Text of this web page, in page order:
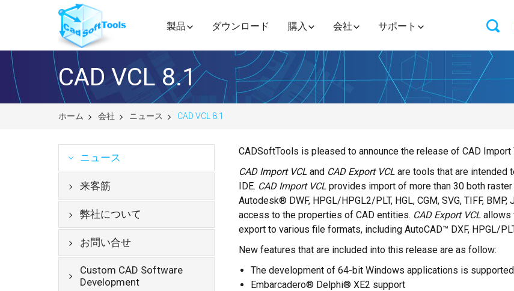
製品 ダウンロード 購入 会社 サポート
CAD VCL 8.1
ホーム 会社 ニュース CAD VCL 8.1
ニュース
来客筋
弊社について
お問い合せ
Custom CAD Software
Development
CADSoftTools is pleased to announce the release of CAD Import
CAD Import VCL and CAD Export VCL are tools that are intended
IDE. CAD Import VCL provides import of more than 30 both
Autodesk® DWF, HPGL/HPGL2/PLT, HGL, CGM, SVG, TIFF,
access to the properties of CAD entities. CAD Export VCL allows
export to various file formats, including AutoCAD™ DXF, HPGL/
New features that are included into this release are as follow:
The development of 64-bit Windows applications is supported
Embarcadero® Delphi® XE2 support